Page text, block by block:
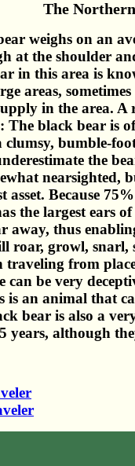
The
weighs on an
at the shoulder
in this area is
areas,
in the area.
The black bear is
bumble-
the
asset. Because
the largest ears
thus
roar, growl,
from
can be very
is an animal that
bear is also a
years, although